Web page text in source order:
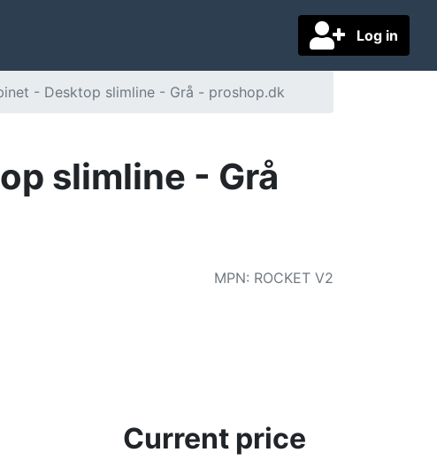
Log in
- Desktop slimline - Grå - proshop.dk
slimline - Grå
MPN: ROCKET V2
Current price